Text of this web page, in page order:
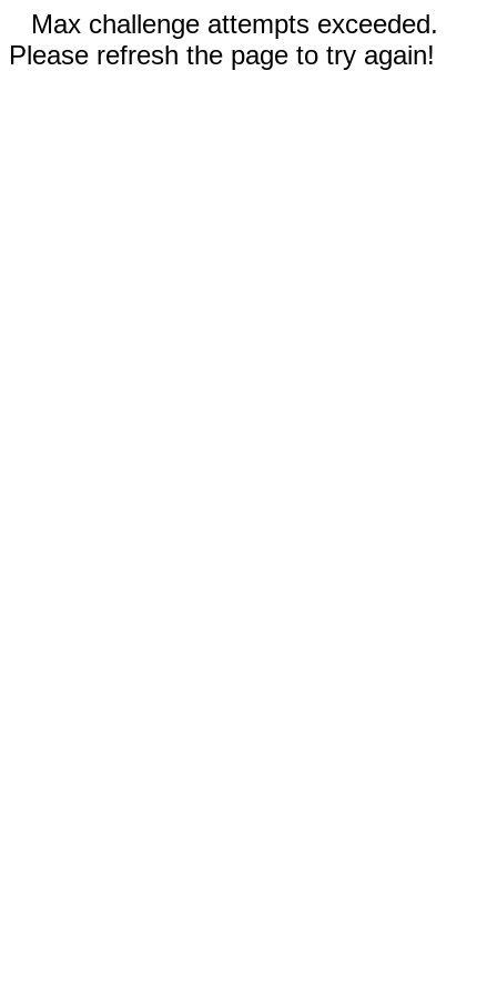
Max challenge attempts exceeded.
Please refresh the page to try again!